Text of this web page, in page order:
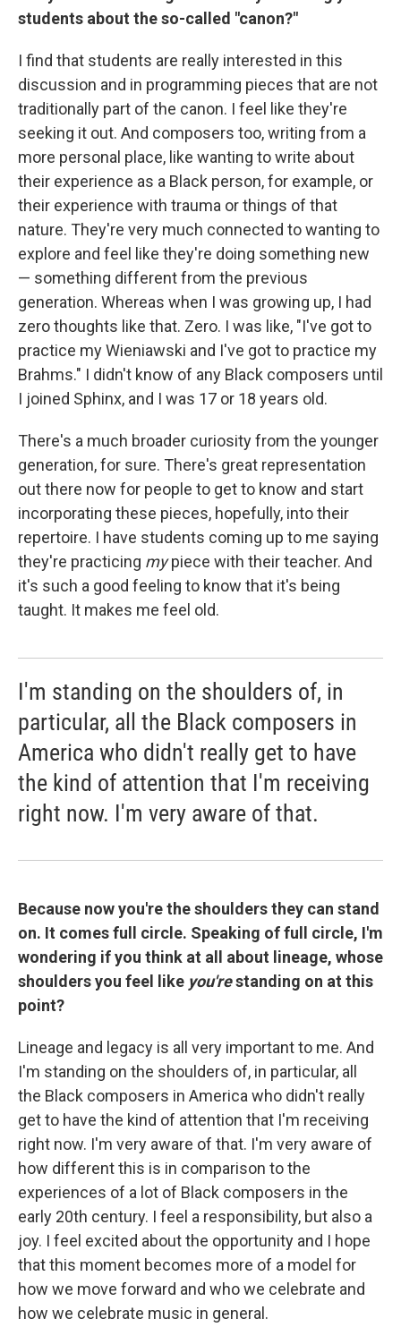
students about the so-called "canon?"
I find that students are really interested in this
discussion and in programming pieces that are not
traditionally part of the canon. I feel like they're
seeking it out. And composers too, writing from a
more personal place, like wanting to write about
their experience as a Black person, for example, or
their experience with trauma or things of that
nature. They're very much connected to wanting to
explore and feel like they're doing something new
— something different from the previous
generation. Whereas when I was growing up, I had
zero thoughts like that. Zero. I was like, "I've got to
practice my Wieniawski and I've got to practice my
Brahms." I didn't know of any Black composers until
I joined Sphinx, and I was 17 or 18 years old.
There's a much broader curiosity from the younger
generation, for sure. There's great representation
out there now for people to get to know and start
incorporating these pieces, hopefully, into their
repertoire. I have students coming up to me saying
they're practicing mypiece with their teacher. And
it's such a good feeling to know that it's being
taught. It makes me feel old.
I'm standing on the shoulders of, in
particular, all the Black composers in
America who didn't really get to have
the kind of attention that I'm receiving
right now. I'm very aware of that.
Because now you're the shoulders they can stand
on. It comes full circle. Speaking of full circle, I'm
wondering if you think at all about lineage, whose
shoulders you feel like you'restanding on at this
point?
Lineage and legacy is all very important to me. And
I'm standing on the shoulders of, in particular, all
the Black composers in America who didn't really
get to have the kind of attention that I'm receiving
right now. I'm very aware of that. I'm very aware of
how different this is in comparison to the
experiences of a lot of Black composers in the
early 20th century. I feel a responsibility, but also a
joy. I feel excited about the opportunity and I hope
that this moment becomes more of a model for
how we move forward and who we celebrate and
how we celebrate music in general.